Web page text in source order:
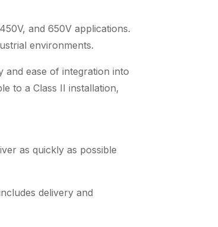
and 650V applications.
environments.
ease of integration into
to a Class II installation,
as quickly as possible
delivery and